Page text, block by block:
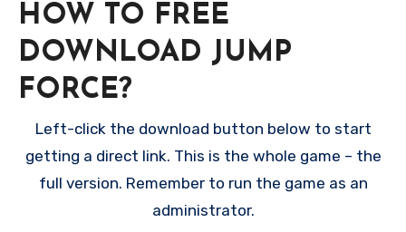
HOW TO FREE
DOWNLOAD JUMP
FORCE?
Left-click the download button below to start
getting a direct link. This is the whole game – the
full version. Remember to run the game as an
administrator.